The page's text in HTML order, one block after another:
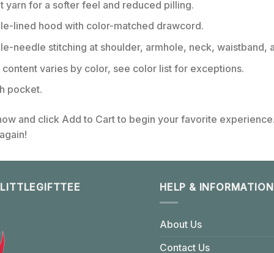
yarn for a softer feel and reduced pilling.
lined hood with color-matched drawcord.
needle stitching at shoulder, armhole, neck, waistband,
content varies by color, see color list for exceptions.
pocket.
and click Add to Cart to begin your favorite
again!
HELP & INFORMATION
About Us
Contact Us